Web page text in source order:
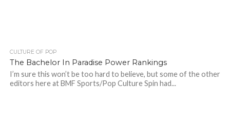
CULTURE OF POP
The Bachelor In Paradise Power Rankings
I’m sure this won’t be too hard to believe, but some of the other
editors here at BMF Sports/Pop Culture Spin had...